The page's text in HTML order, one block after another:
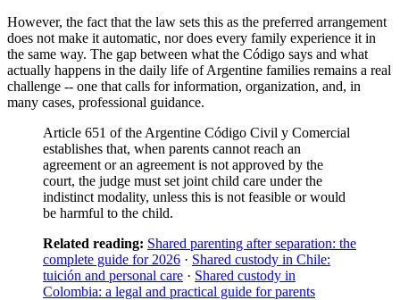
However, the fact that the law sets this as the preferred arrangement
does not make it automatic, nor does every family experience it in
the same way. The gap between what the Código says and what
actually happens in the daily life of Argentine families remains a real
challenge -- one that calls for information, organization, and, in
many cases, professional guidance.
Article 651 of the Argentine Código Civil y Comercial
establishes that, when parents cannot reach an
agreement or an agreement is not approved by the
court, the judge must set joint child care under the
indistinct modality, unless this is not feasible or would
be harmful to the child.
Related reading: Shared parenting after separation: the
complete guide for 2026 · Shared custody in Chile:
tuición and personal care · Shared custody in
Colombia: a legal and practical guide for parents